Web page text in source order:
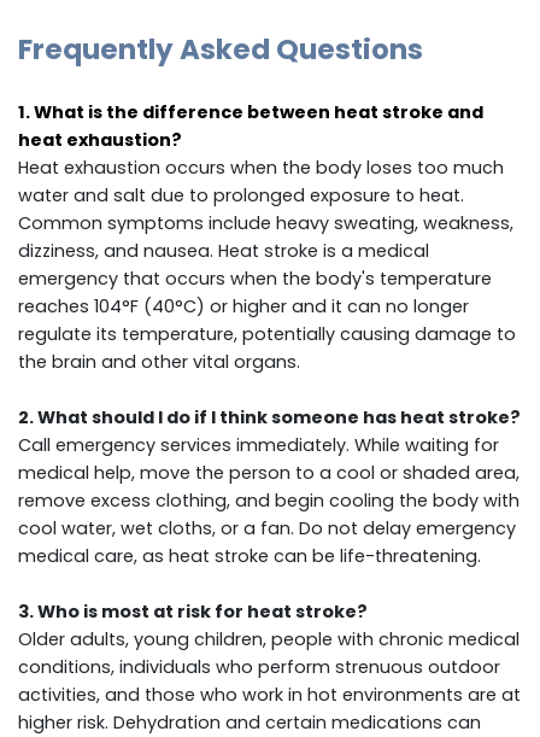
Frequently Asked Questions
1. What is the difference between heat stroke and
heat exhaustion?
Heat exhaustion occurs when the body loses too much
water and salt due to prolonged exposure to heat.
Common symptoms include heavy sweating, weakness,
dizziness, and nausea. Heat stroke is a medical
emergency that occurs when the body's temperature
reaches 104°F (40°C) or higher and it can no longer
regulate its temperature, potentially causing damage to
the brain and other vital organs.
2. What should I do if I think someone has heat stroke?
Call emergency services immediately. While waiting for
medical help, move the person to a cool or shaded area,
remove excess clothing, and begin cooling the body with
cool water, wet cloths, or a fan. Do not delay emergency
medical care, as heat stroke can be life-threatening.
3. Who is most at risk for heat stroke?
Older adults, young children, people with chronic medical
conditions, individuals who perform strenuous outdoor
activities, and those who work in hot environments are at
higher risk. Dehydration and certain medications can